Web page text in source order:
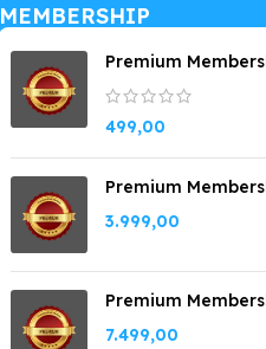
MEMBERSHIP
Premium
499,00
Premium
3.999,00
Premium
7.499,00